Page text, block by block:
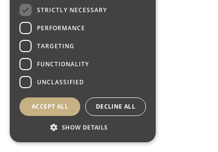
STRICTLY NECESSARY
PERFORMANCE
TARGETING
FUNCTIONALITY
UNCLASSIFIED
ACCEPT ALL DECLINE ALL
SHOW DETAILS